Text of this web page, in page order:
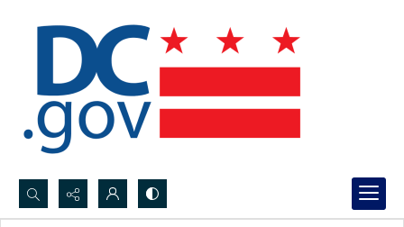
Search...